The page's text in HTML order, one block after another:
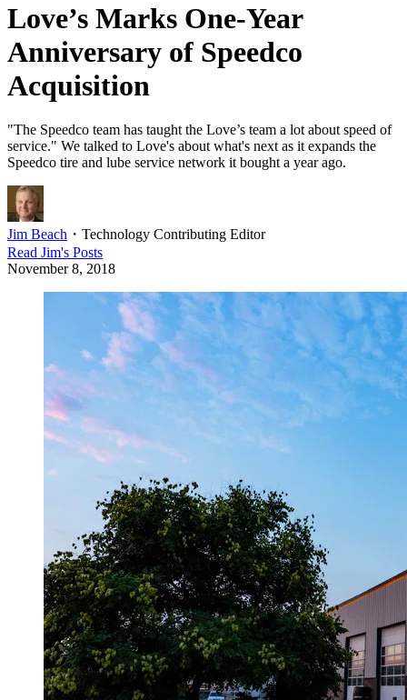
Love’s Marks One-Year
Anniversary of Speedco
Acquisition
"The Speedco team has taught the Love’s team a lot about speed of
service." We talked to Love's about what's next as it expands the
Speedco tire and lube service network it bought a year ago.
Jim Beach ・ Technology Contributing Editor
Read Jim's Posts
November 8, 2018